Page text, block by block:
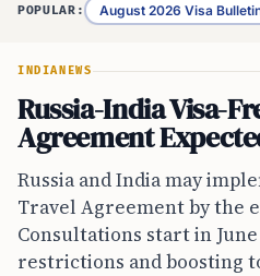
POPULAR: August 2026 Visa
INDIANEWS
Russia-India Visa-
Agreement
Russia and India may
Travel Agreement by the
Consultations start in
restrictions and boosting